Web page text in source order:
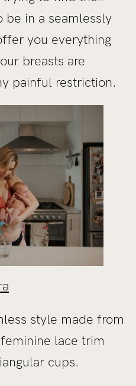
be in a seamlessly
you everything
breasts are
painful restriction.
style made from
lace trim
cups.